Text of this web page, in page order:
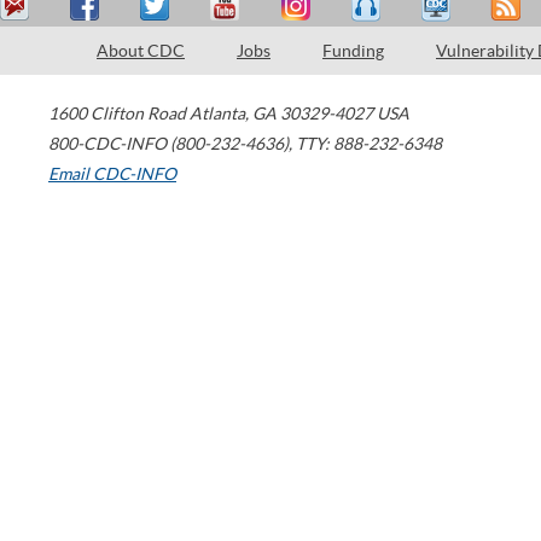
About CDC Jobs Funding Vulnerability
1600 Clifton Road Atlanta, GA 30329-4027 USA
800-CDC-INFO (800-232-4636), TTY: 888-232-6348
Email CDC-INFO